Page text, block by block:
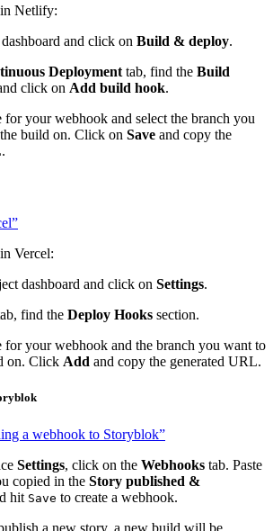
Netlify:
and click on Build & deploy.
Deployment tab, find the Build
click on Add build hook.
for your webhook and select the branch you
build on. Click on Save and copy the
Vercel:
dashboard and click on Settings.
find the Deploy Hooks section.
for your webhook and the branch you want to
on. Click Add and copy the generated URL.
a webhook to Storyblok”
Settings, click on the Webhooks tab. Paste
copied in the Story published &
hit Save to create a webhook.
a new story, a new build will be